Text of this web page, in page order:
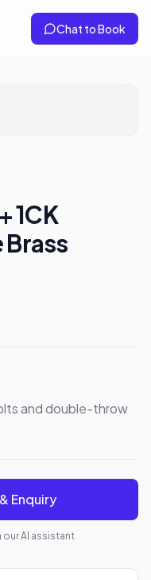
Chat to Book
1CK
and double-throw
Enquiry
AI assistant